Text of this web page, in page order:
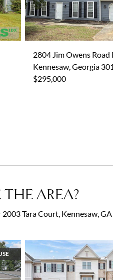
2804 Jim Owens Road
Kennesaw, Georgia
$295,000
THE AREA?
Tara Court, Kennesaw,